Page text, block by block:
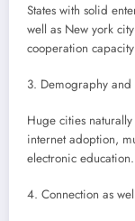
States with solid
well as New york
cooperation
3. Demography and
Huge cities
internet adoption,
electronic education.
4. Connection as